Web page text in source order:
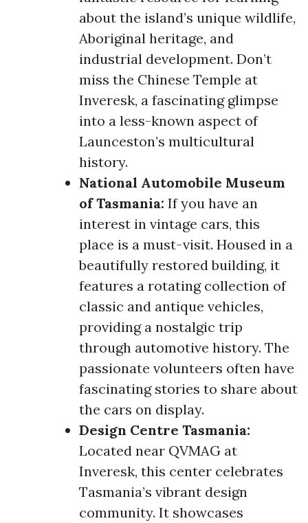
about the island’s unique wildlife,
Aboriginal heritage, and
industrial development. Don’t
miss the Chinese Temple at
Inveresk, a fascinating glimpse
into a less-known aspect of
Launceston’s multicultural
history.
National Automobile Museum
of Tasmania: If you have an
interest in vintage cars, this
place is a must-visit. Housed in a
beautifully restored building, it
features a rotating collection of
classic and antique vehicles,
providing a nostalgic trip
through automotive history. The
passionate volunteers often have
fascinating stories to share about
the cars on display.
Design Centre Tasmania:
Located near QVMAG at
Inveresk, this center celebrates
Tasmania’s vibrant design
community. It showcases